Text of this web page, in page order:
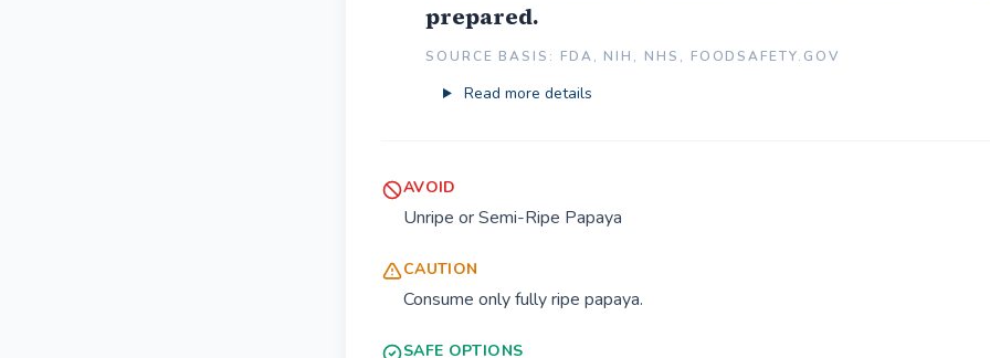
prepared.
SOURCE BASIS: FDA, NIH, NHS, FOODSAFETY.GOV
Read more details
AVOID
Unripe or Semi-Ripe Papaya
CAUTION
Consume only fully ripe papaya.
SAFE OPTIONS